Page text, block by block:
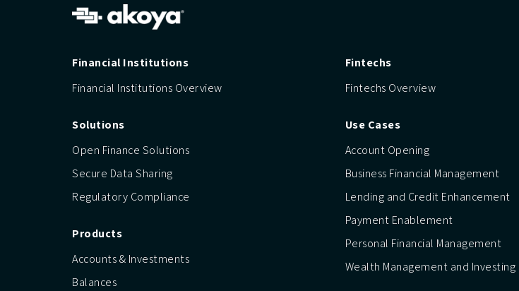
Financial Institutions
Financial Institutions Overview
Solutions
Open Finance Solutions
Secure Data Sharing
Regulatory Compliance
Products
Accounts & Investments
Balances
Fintechs
Fintechs Overview
Use Cases
Account Opening
Business Financial Management
Lending and Credit Enhancement
Payment Enablement
Personal Financial Management
Wealth Management and Investing